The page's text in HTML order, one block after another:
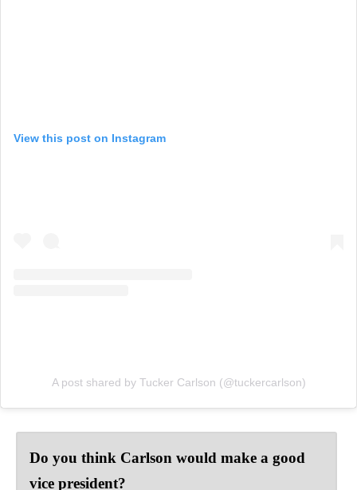
View this post on Instagram
A post shared by Tucker Carlson (@tuckercarlson)
Do you think Carlson would make a good
vice president?